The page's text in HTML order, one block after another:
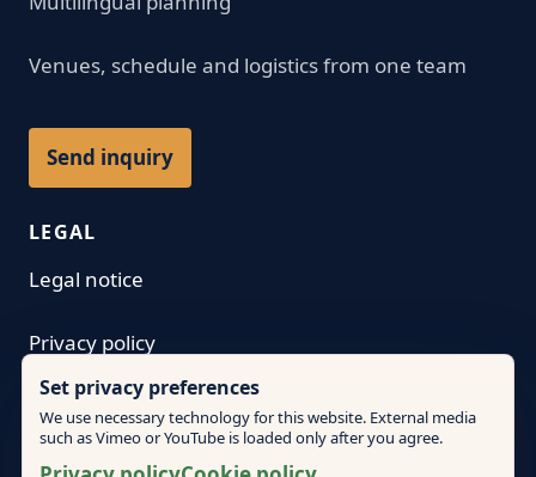
Venues, schedule and logistics from one team
Send inquiry
LEGAL
Legal notice
Privacy policy
Terms
Cookie policy
Set privacy preferences
We use necessary technology for this website. External media
such as Vimeo or YouTube is loaded only after you agree.